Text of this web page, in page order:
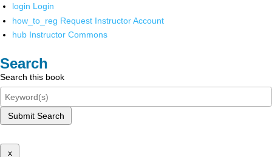
login Login
how_to_reg Request Instructor Account
hub Instructor Commons
Search
Search this book
Submit Search
x